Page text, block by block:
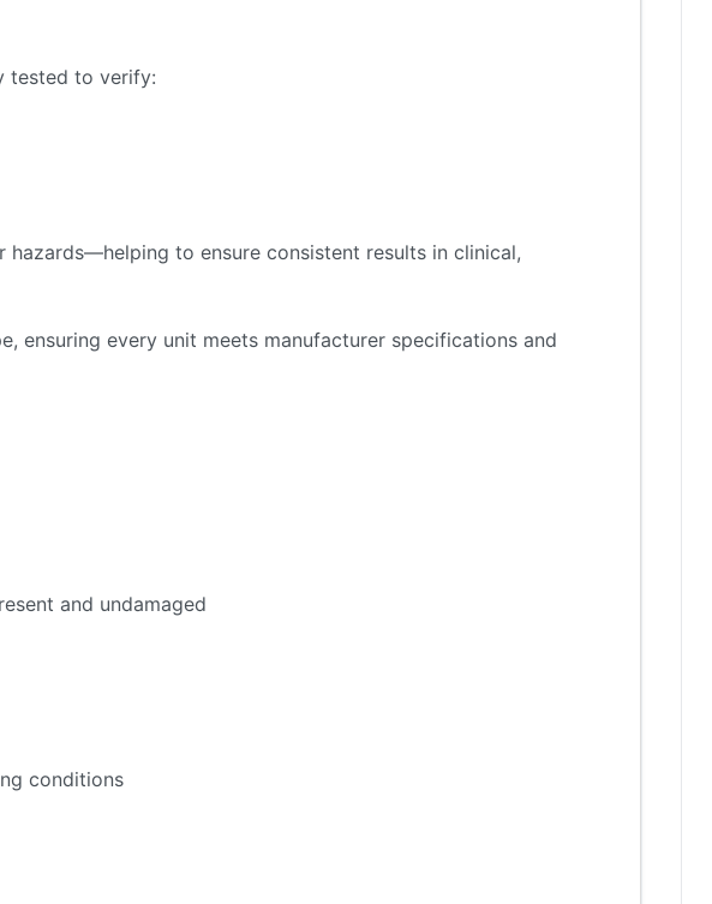
tested to verify:
hazards—helping to ensure consistent results in clinical,
ensuring every unit meets manufacturer specifications and
and undamaged
conditions